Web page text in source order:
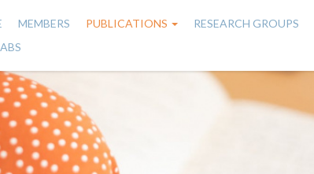
MEMBERS PUBLICATIONS RESEARCH GROUPS